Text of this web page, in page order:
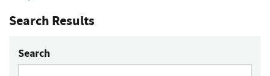
Search Results
Search